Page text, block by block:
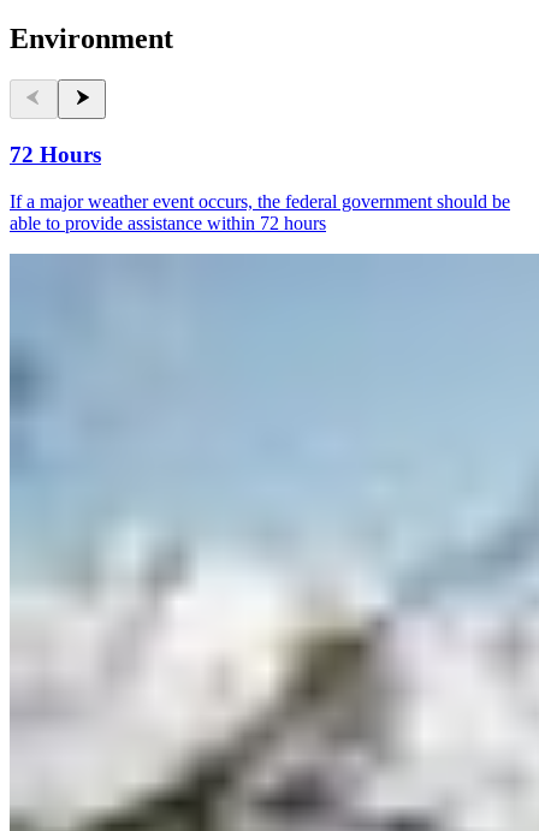
Environment
72 Hours
If a major weather event occurs, the federal government should be
able to provide assistance within 72 hours